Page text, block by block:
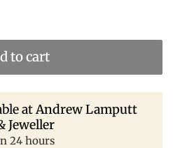
to cart
atAndrew Lamputt
Jeweller
24 hours